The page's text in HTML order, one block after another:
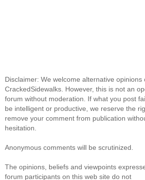
Disclaimer: We welcome alternative opinions
CrackedSidewalks. However, this is not an
forum without moderation. If what you post
be intelligent or productive, we reserve the
remove your comment from publication
hesitation.
Anonymous comments will be scrutinized.
The opinions, beliefs and viewpoints
forum participants on this web site do not